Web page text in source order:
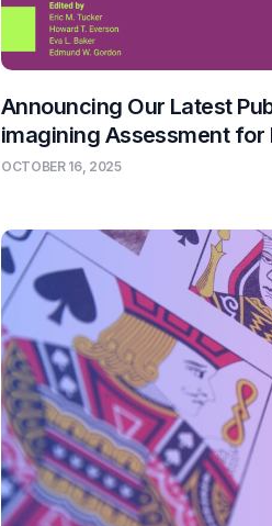
Announcing Our Latest
imagining Assessment for
OCTOBER 16, 2025